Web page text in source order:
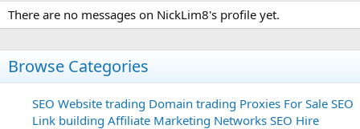
There are no messages on NickLim8's profile yet.
Browse Categories
SEO Website trading Domain trading Proxies For Sale SEO
Link building Affiliate Marketing Networks SEO Hire